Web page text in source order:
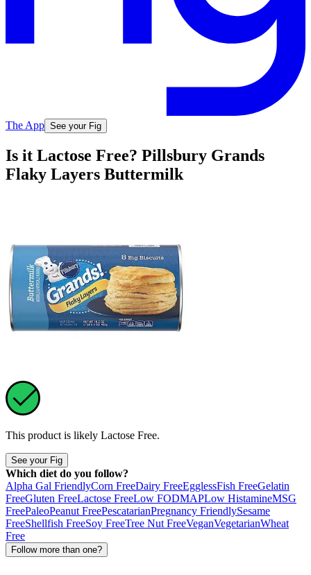
The App See your Fig
Is it Lactose Free? Pillsbury Grands
Flaky Layers Buttermilk
This product is likely Lactose Free.
See your Fig
Which diet do you follow?
Alpha Gal FriendlyCorn FreeDairy FreeEgglessFish FreeGelatin
FreeGluten FreeLactose FreeLow FODMAPLow HistamineMSG
FreePaleoPeanut FreePescatarianPregnancy FriendlySesame
FreeShellfish FreeSoy FreeTree Nut FreeVeganVegetarianWheat
Free
Follow more than one?